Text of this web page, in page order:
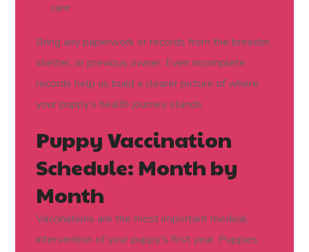
care
Bring any paperwork or records from the breeder,
shelter, or previous owner. Even incomplete
records help us build a clearer picture of where
your puppy’s health journey stands.
Puppy Vaccination
Schedule: Month by
Month
Vaccinations are the most important medical
intervention of your puppy’s first year. Puppies